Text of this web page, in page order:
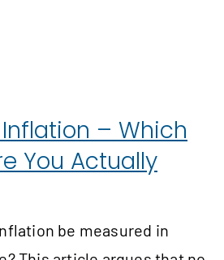
– Which
You Actually
be measured in